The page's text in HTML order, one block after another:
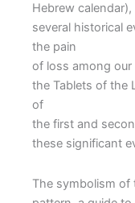
Hebrew
several historical
the pain
of loss among
the Tablets of the
of
the first and
these significant
The symbolism of